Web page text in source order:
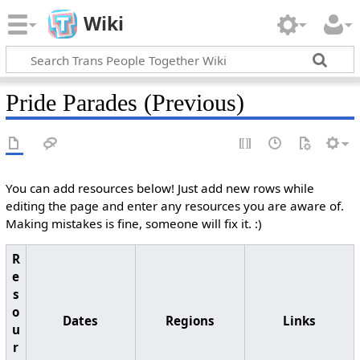
Wiki
Pride Parades (Previous)
You can add resources below! Just add new rows while
editing the page and enter any resources you are aware of.
Making mistakes is fine, someone will fix it. :)
R
e
s
o
u
r
Dates Regions Links